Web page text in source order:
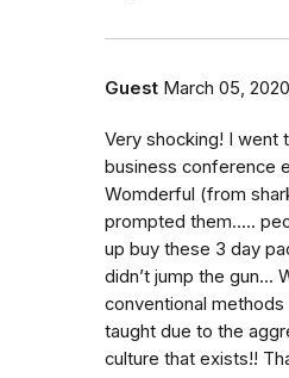
Guest March 05, 2020
Very shocking! I went
business conference
Womderful (from
prompted them.....
up buy these 3 day
didn’t jump the gun...
conventional
taught due to the
culture that exists!!